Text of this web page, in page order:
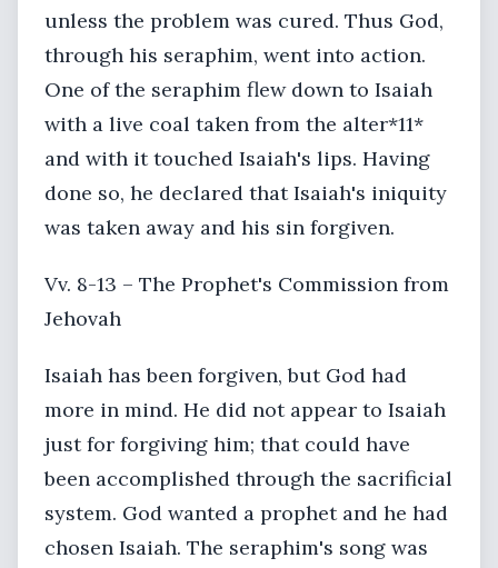
unless the problem was cured. Thus God,
through his seraphim, went into action.
One of the seraphim flew down to Isaiah
with a live coal taken from the alter*11*
and with it touched Isaiah's lips. Having
done so, he declared that Isaiah's iniquity
was taken away and his sin forgiven.
Vv. 8-13 – The Prophet's Commission from
Jehovah
Isaiah has been forgiven, but God had
more in mind. He did not appear to Isaiah
just for forgiving him; that could have
been accomplished through the sacrificial
system. God wanted a prophet and he had
chosen Isaiah. The seraphim's song was